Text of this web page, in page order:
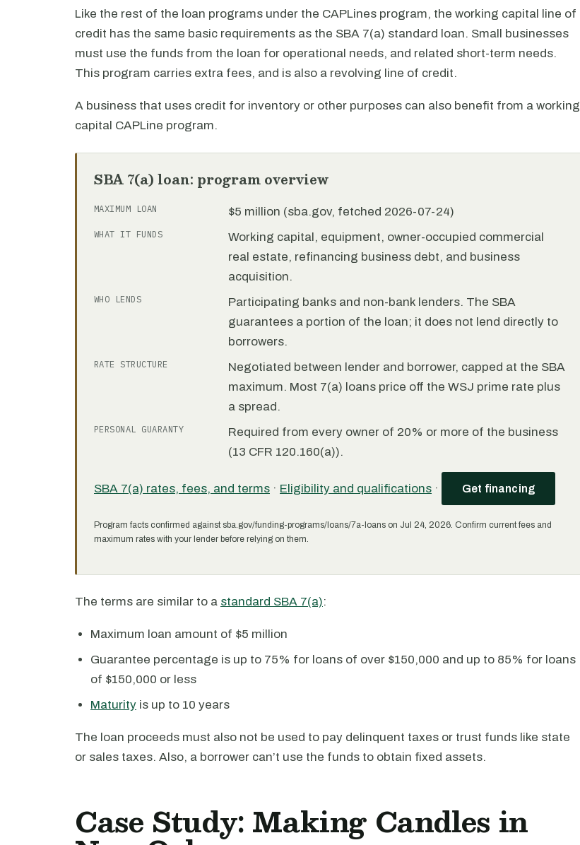
Like the rest of the loan programs under the CAPLines program, the working capital line of
credit has the same basic requirements as the SBA 7(a) standard loan. Small businesses
must use the funds from the loan for operational needs, and related short-term needs.
This program carries extra fees, and is also a revolving line of credit.
A business that uses credit for inventory or other purposes can also benefit from a working
capital CAPLine program.
SBA 7(a) loan: program overview
MAXIMUM LOAN $5 million (sba.gov, fetched 2026-07-24)
WHAT IT FUNDS
Working capital, equipment, owner-occupied commercial
real estate, refinancing business debt, and business
acquisition.
WHO LENDS
Participating banks and non-bank lenders. The SBA
guarantees a portion of the loan; it does not lend directly to
borrowers.
RATE STRUCTURE
Negotiated between lender and borrower, capped at the SBA
maximum. Most 7(a) loans price off the WSJ prime rate plus
a spread.
PERSONAL GUARANTY
Required from every owner of 20% or more of the business
(13 CFR 120.160(a)).
SBA 7(a) rates, fees, and terms · Eligibility and qualifications · Get financing
Program facts confirmed against sba.gov/funding-programs/loans/7a-loans on Jul 24, 2026. Confirm current fees and
maximum rates with your lender before relying on them.
The terms are similar to a standard SBA 7(a):
Maximum loan amount of $5 million
Guarantee percentage is up to 75% for loans of over $150,000 and up to 85% for loans
of $150,000 or less
Maturity is up to 10 years
The loan proceeds must also not be used to pay delinquent taxes or trust funds like state
or sales taxes. Also, a borrower can’t use the funds to obtain fixed assets.
Case Study: Making Candles in